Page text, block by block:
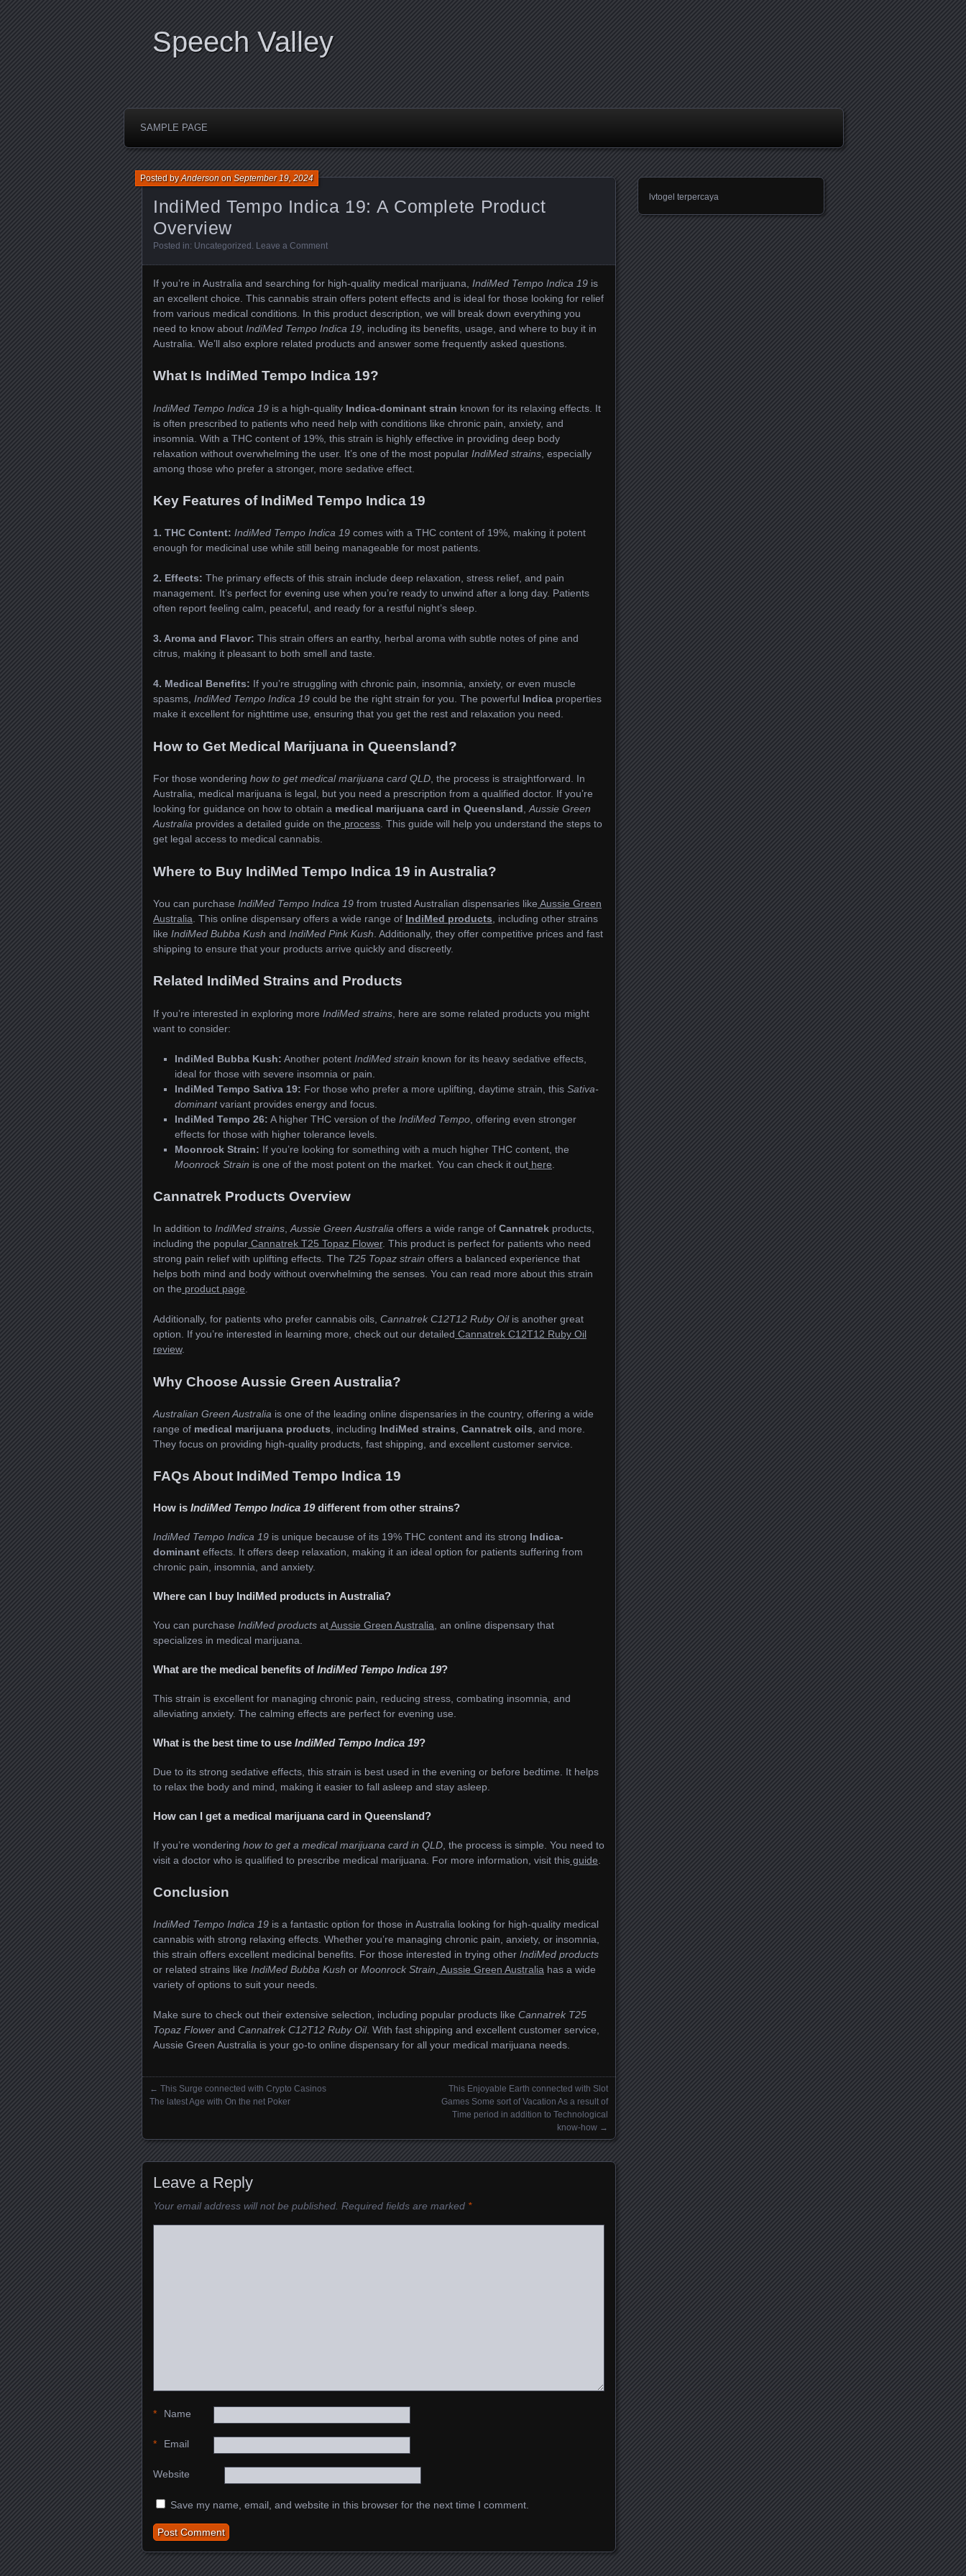
Speech Valley
SAMPLE PAGE
IndiMed Tempo Indica 19: A Complete Product
Overview
Posted byAndersononSeptember 19, 2024
Posted in: Uncategorized . Leave a Comment
If you’re in Australia and searching for high-quality medical marijuana, IndiMed Tempo Indica 19 is
an excellent choice. This cannabis strain offers potent effects and is ideal for those looking for relief
from various medical conditions. In this product description, we will break down everything you
need to know about IndiMed Tempo Indica 19 , including its benefits, usage, and where to buy it in
Australia. We’ll also explore related products and answer some frequently asked questions.
What Is IndiMed Tempo Indica 19?
IndiMed Tempo Indica 19 is a high-quality Indica-dominant strain known for its relaxing effects. It
is often prescribed to patients who need help with conditions like chronic pain, anxiety, and
insomnia. With a THC content of 19%, this strain is highly effective in providing deep body
relaxation without overwhelming the user. It’s one of the most popular IndiMed strains , especially
among those who prefer a stronger, more sedative effect.
Key Features of IndiMed Tempo Indica 19
1. THC Content: IndiMed Tempo Indica 19 comes with a THC content of 19%, making it potent
enough for medicinal use while still being manageable for most patients.
2. Effects: The primary effects of this strain include deep relaxation, stress relief, and pain
management. It’s perfect for evening use when you’re ready to unwind after a long day. Patients
often report feeling calm, peaceful, and ready for a restful night’s sleep.
3. Aroma and Flavor: This strain offers an earthy, herbal aroma with subtle notes of pine and
citrus, making it pleasant to both smell and taste.
4. Medical Benefits: If you’re struggling with chronic pain, insomnia, anxiety, or even muscle
spasms, IndiMed Tempo Indica 19 could be the right strain for you. The powerful Indica properties
make it excellent for nighttime use, ensuring that you get the rest and relaxation you need.
How to Get Medical Marijuana in Queensland?
For those wondering how to get medical marijuana card QLD , the process is straightforward. In
Australia, medical marijuana is legal, but you need a prescription from a qualified doctor. If you’re
looking for guidance on how to obtain a medical marijuana card in Queensland Aussie Green
Australia provides a detailed guide on the process . This guide will help you understand the steps to
get legal access to medical cannabis.
Where to Buy IndiMed Tempo Indica 19 in Australia?
You can purchase IndiMed Tempo Indica 19 from trusted Australian dispensaries like Aussie Green
Australia . This online dispensary offers a wide range of IndiMed products , including other strains
like IndiMed Bubba Kush and IndiMed Pink Kush . Additionally, they offer competitive prices and fast
shipping to ensure that your products arrive quickly and discreetly.
Related IndiMed Strains and Products
If you’re interested in exploring more IndiMed strains , here are some related products you might
want to consider:
IndiMed Bubba Kush: Another potent IndiMed strain known for its heavy sedative effects,
ideal for those with severe insomnia or pain.
IndiMed Tempo Sativa 19: For those who prefer a more uplifting, daytime strain, this Sativa-
dominantvariant provides energy and focus.
IndiMed Tempo 26: A higher THC version of the IndiMed Tempo , offering even stronger
effects for those with higher tolerance levels.
Moonrock Strain: If you’re looking for something with a much higher THC content, the
Moonrock Strain is one of the most potent on the market. You can check it out here
Cannatrek Products Overview
In addition to IndiMed strains,Aussie Green Australia offers a wide range of Cannatrek products,
including the popular Cannatrek T25 Topaz Flower. This product is perfect for patients who need
strong pain relief with uplifting effects. The T25 Topaz strain offers a balanced experience that
helps both mind and body without overwhelming the senses. You can read more about this strain
on the product page.
Additionally, for patients who prefer cannabis oils, Cannatrek C12T12 Ruby Oilis another great
option. If you’re interested in learning more, check out our detailed Cannatrek C12T12 Ruby Oil
review.
Why Choose Aussie Green Australia?
Australian Green Australia is one of the leading online dispensaries in the country, offering a wide
range of medical marijuana products , including IndiMed strains Cannatrek oils , and more.
They focus on providing high-quality products, fast shipping, and excellent customer service.
FAQs About IndiMed Tempo Indica 19
How is IndiMed Tempo Indica 19different from other strains?
IndiMed Tempo Indica 19 is unique because of its 19% THC content and its strong Indica-
dominant effects. It offers deep relaxation, making it an ideal option for patients suffering from
chronic pain, insomnia, and anxiety.
Where can I buy IndiMed products in Australia?
You can purchase IndiMed products atAussie Green Australia , an online dispensary that
specializes in medical marijuana.
What are the medical benefits of IndiMed Tempo Indica 19?
This strain is excellent for managing chronic pain, reducing stress, combating insomnia, and
alleviating anxiety. The calming effects are perfect for evening use.
What is the best time to use IndiMed Tempo Indica 19?
Due to its strong sedative effects, this strain is best used in the evening or before bedtime. It helps
to relax the body and mind, making it easier to fall asleep and stay asleep.
How can I get a medical marijuana card in Queensland?
If you’re wondering how to get a medical marijuana card in QLD , the process is simple. You need to
visit a doctor who is qualified to prescribe medical marijuana. For more information, visit this guide
Conclusion
IndiMed Tempo Indica 19 is a fantastic option for those in Australia looking for high-quality medical
cannabis with strong relaxing effects. Whether you’re managing chronic pain, anxiety, or insomnia,
this strain offers excellent medicinal benefits. For those interested in trying other IndiMed products
or related strains like IndiMed Bubba Kush or Moonrock Strain, Aussie Green Australia has a wide
variety of options to suit your needs.
Make sure to check out their extensive selection, including popular products like Cannatrek T25
Topaz Flower and Cannatrek C12T12 Ruby Oil. With fast shipping and excellent customer service,
Aussie Green Australia is your go-to online dispensary for all your medical marijuana needs.
Posts navigation
← This Surge connected with Crypto Casinos
The latest Age with On the net Poker
This Enjoyable Earth connected with Slot
Games Some sort of Vacation As a result of
Time period in addition to Technological
know-how →
Leave a Reply
Your email address will not be published. Required fields are marked *
Name
*
Email
*
Website
Save my name, email, and website in this browser for the next time I comment.
lvtogel terpercaya